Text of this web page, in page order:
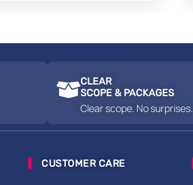
CLEAR
SCOPE & PACKAGES
Clear scope. No surprises.
CUSTOMER CARE